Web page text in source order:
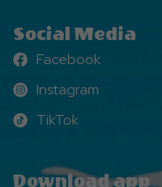
Social Media
Facebook
Facebook
Instagram
Instagram
TikTok
TikTok
Download app